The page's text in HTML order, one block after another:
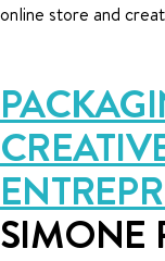
online store and
SIMONE